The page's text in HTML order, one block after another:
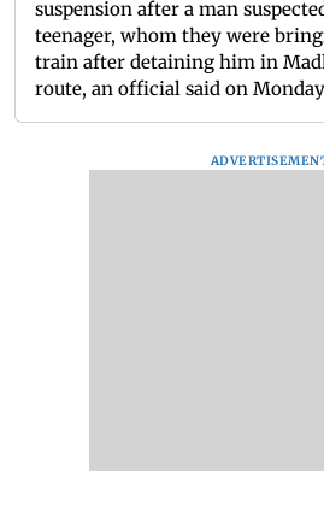
suspension after a man
teenager, whom they were
train after detaining him in
route, an official said on